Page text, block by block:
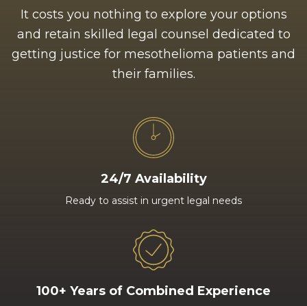
It costs you nothing to explore your options
and retain skilled legal counsel dedicated to
getting justice for mesothelioma patients and
their families.
24/7 Availability
Ready to assist in urgent legal needs
100+ Years of Combined Experience